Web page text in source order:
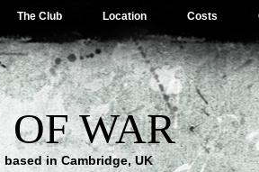
The Club Location Costs
OF WAR
in Cambridge, UK